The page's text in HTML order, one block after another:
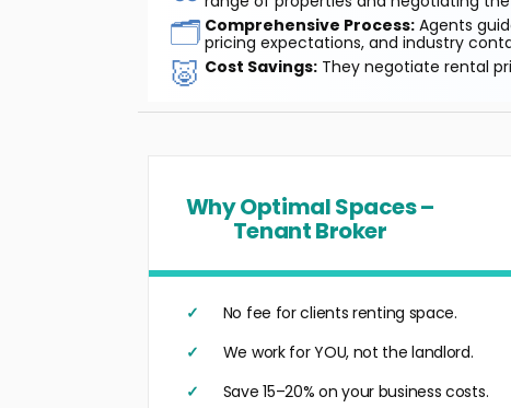
🗂️ Comprehensive Process:Agents
pricing expectations, and industry
🐷 Cost Savings:They negotiate rental
Why Optimal Spaces –
Tenant Broker
No fee for clients renting space.
We work for YOU, not the landlord.
Save 15–20% on your business costs.